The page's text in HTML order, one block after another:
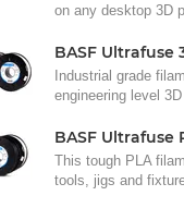
on any desktop 3D
BASF Ultrafuse
Industrial grade
engineering level 3D
BASF Ultrafuse
This tough PLA
tools, jigs and